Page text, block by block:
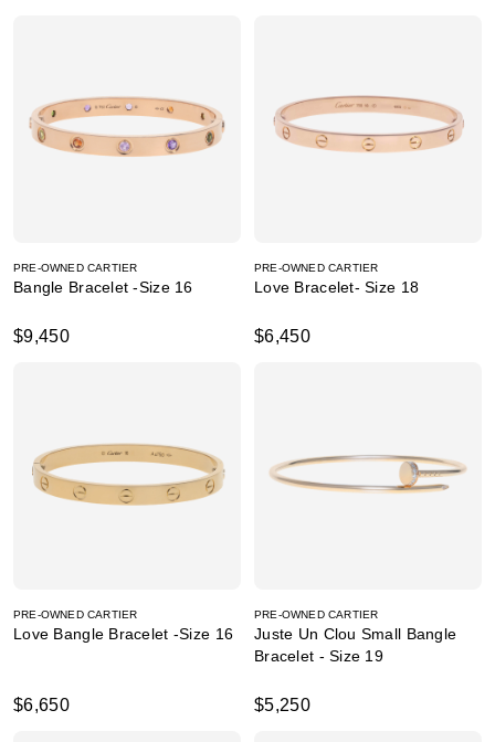
PRE-OWNED CARTIER
Bangle Bracelet -Size 16
$9,450
PRE-OWNED CARTIER
Love Bracelet- Size 18
$6,450
PRE-OWNED CARTIER
Love Bangle Bracelet -Size 16
$6,650
PRE-OWNED CARTIER
Juste Un Clou Small Bangle
Bracelet - Size 19
$5,250